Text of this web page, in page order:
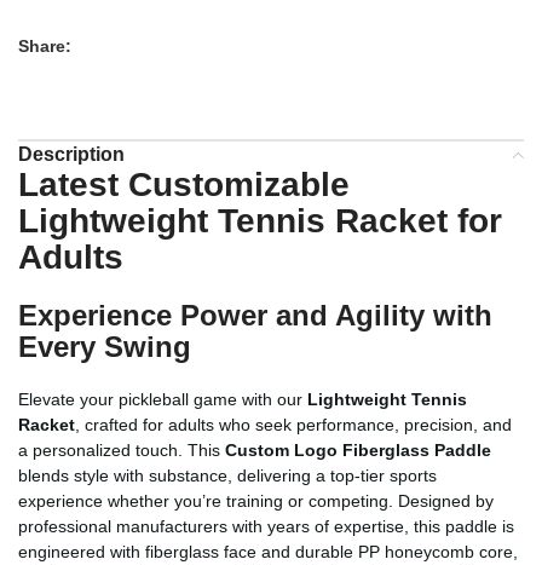
Share:
Description
Latest Customizable
Lightweight Tennis Racket for
Adults
Experience Power and Agility with
Every Swing
Elevate your pickleball game with our Lightweight Tennis
Racket , crafted for adults who seek performance, precision, and
a personalized touch. This Custom Logo Fiberglass Paddle
blends style with substance, delivering a top-tier sports
experience whether you’re training or competing. Designed by
professional manufacturers with years of expertise, this paddle is
engineered with fiberglass face and durable PP honeycomb core,